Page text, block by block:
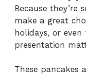
Because they’re
make a great
holidays, or
presentation
These pancakes